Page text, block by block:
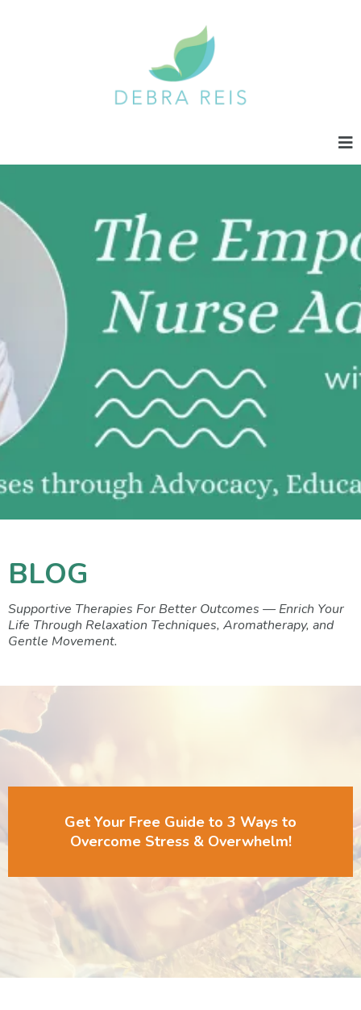
BLOG
Supportive Therapies For Better Outcomes — Enrich Your
Life Through Relaxation Techniques, Aromatherapy, and
Gentle Movement.
Get Your Free Guide to 3 Ways to
Overcome Stress & Overwhelm!